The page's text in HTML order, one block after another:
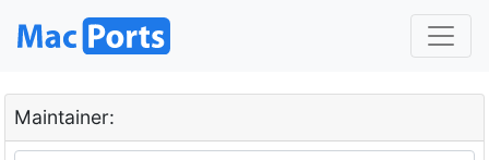
Maintainer: